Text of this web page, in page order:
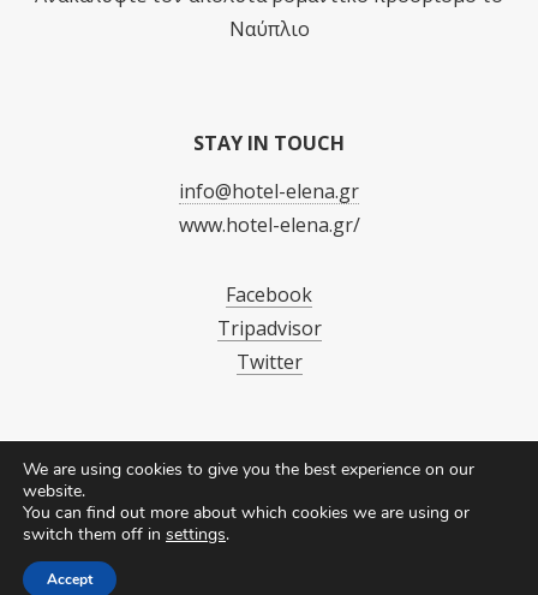
Ναύπλιο
STAY IN TOUCH
info@hotel-elena.gr
www.hotel-elena.gr/
Facebook
Tripadvisor
Twitter
We are using cookies to give you the best experience on our
website.
You can find out more about which cookies we are using or
switch them off in settings.
Accept